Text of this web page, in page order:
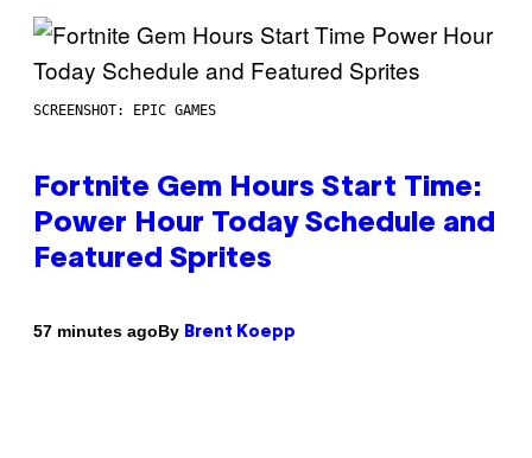
SCREENSHOT: EPIC GAMES
Fortnite Gem Hours Start Time:
Power Hour Today Schedule and
Featured Sprites
57 minutes agoBy Brent Koepp